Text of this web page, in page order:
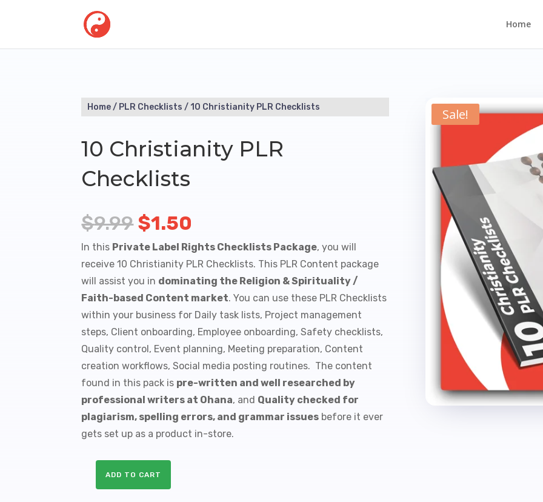
Home
Home/ PLR Checklists / 10 Christianity PLR Checklists
10 Christianity PLR
Checklists
$9.99Original
price
was:
$9.99.
$1.50
price
is:
$1.50.
In this Private Label Rights Checklists Package, you will
receive 10 Christianity PLR Checklists. This PLR Content package
will assist you in dominating the Religion & Spirituality /
Faith-based Content market. You can use these PLR Checklists
within your business for Daily task lists, Project management
steps, Client onboarding, Employee onboarding, Safety checklists,
Quality control, Event planning, Meeting preparation, Content
creation workflows, Social media posting routines. The content
found in this pack is pre-written and well researched by
professional writers at Ohana, and Quality checked for
plagiarism, spelling errors, and grammar issues before it ever
gets set up as a product in-store.
ADD TO CART
Sale!